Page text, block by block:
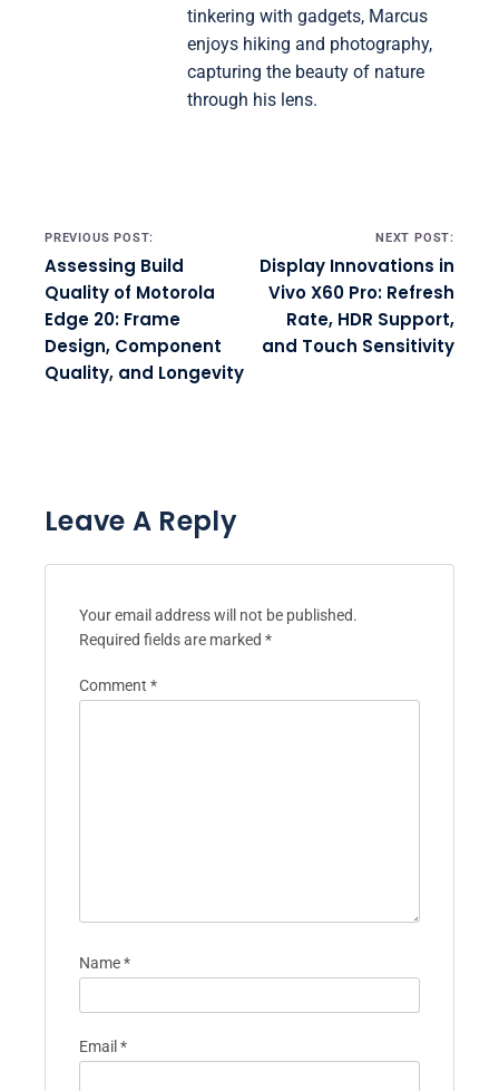
tinkering with gadgets, Marcus
enjoys hiking and photography,
capturing the beauty of nature
through his lens.
Post navigation
PREVIOUS POST:
Assessing Build
Quality of Motorola
Edge 20: Frame
Design, Component
Quality, and Longevity
NEXT POST:
Display Innovations in
Vivo X60 Pro: Refresh
Rate, HDR Support,
and Touch Sensitivity
Leave A Reply
Your email address will not be published.
Required fields are marked *
Comment *
Name*
Email *